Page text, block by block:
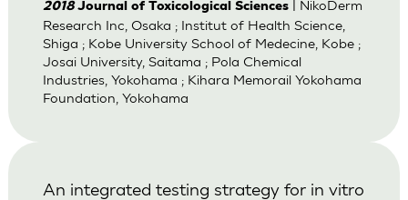
2018Journal of Toxicological Sciences| NikoDerm
Research Inc, Osaka ; Institut of Health Science,
Shiga ; Kobe University School of Medecine, Kobe ;
Josai University, Saitama ; Pola Chemical
Industries, Yokohama ; Kihara Memorail Yokohama
Foundation, Yokohama
An integrated testing strategy for in vitro